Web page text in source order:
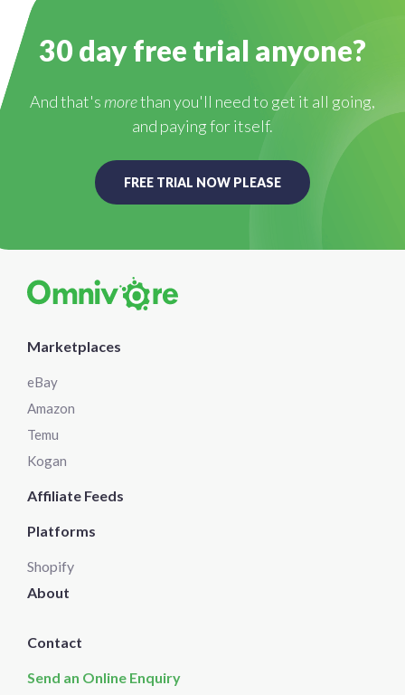
30 day free trial anyone?
And that's morethan you'll need to get it all going,
and paying for itself.
FREE TRIAL NOW PLEASE
Marketplaces
eBay
Amazon
Temu
Kogan
Affiliate Feeds
Platforms
Shopify
About
Contact
Send an Online Enquiry